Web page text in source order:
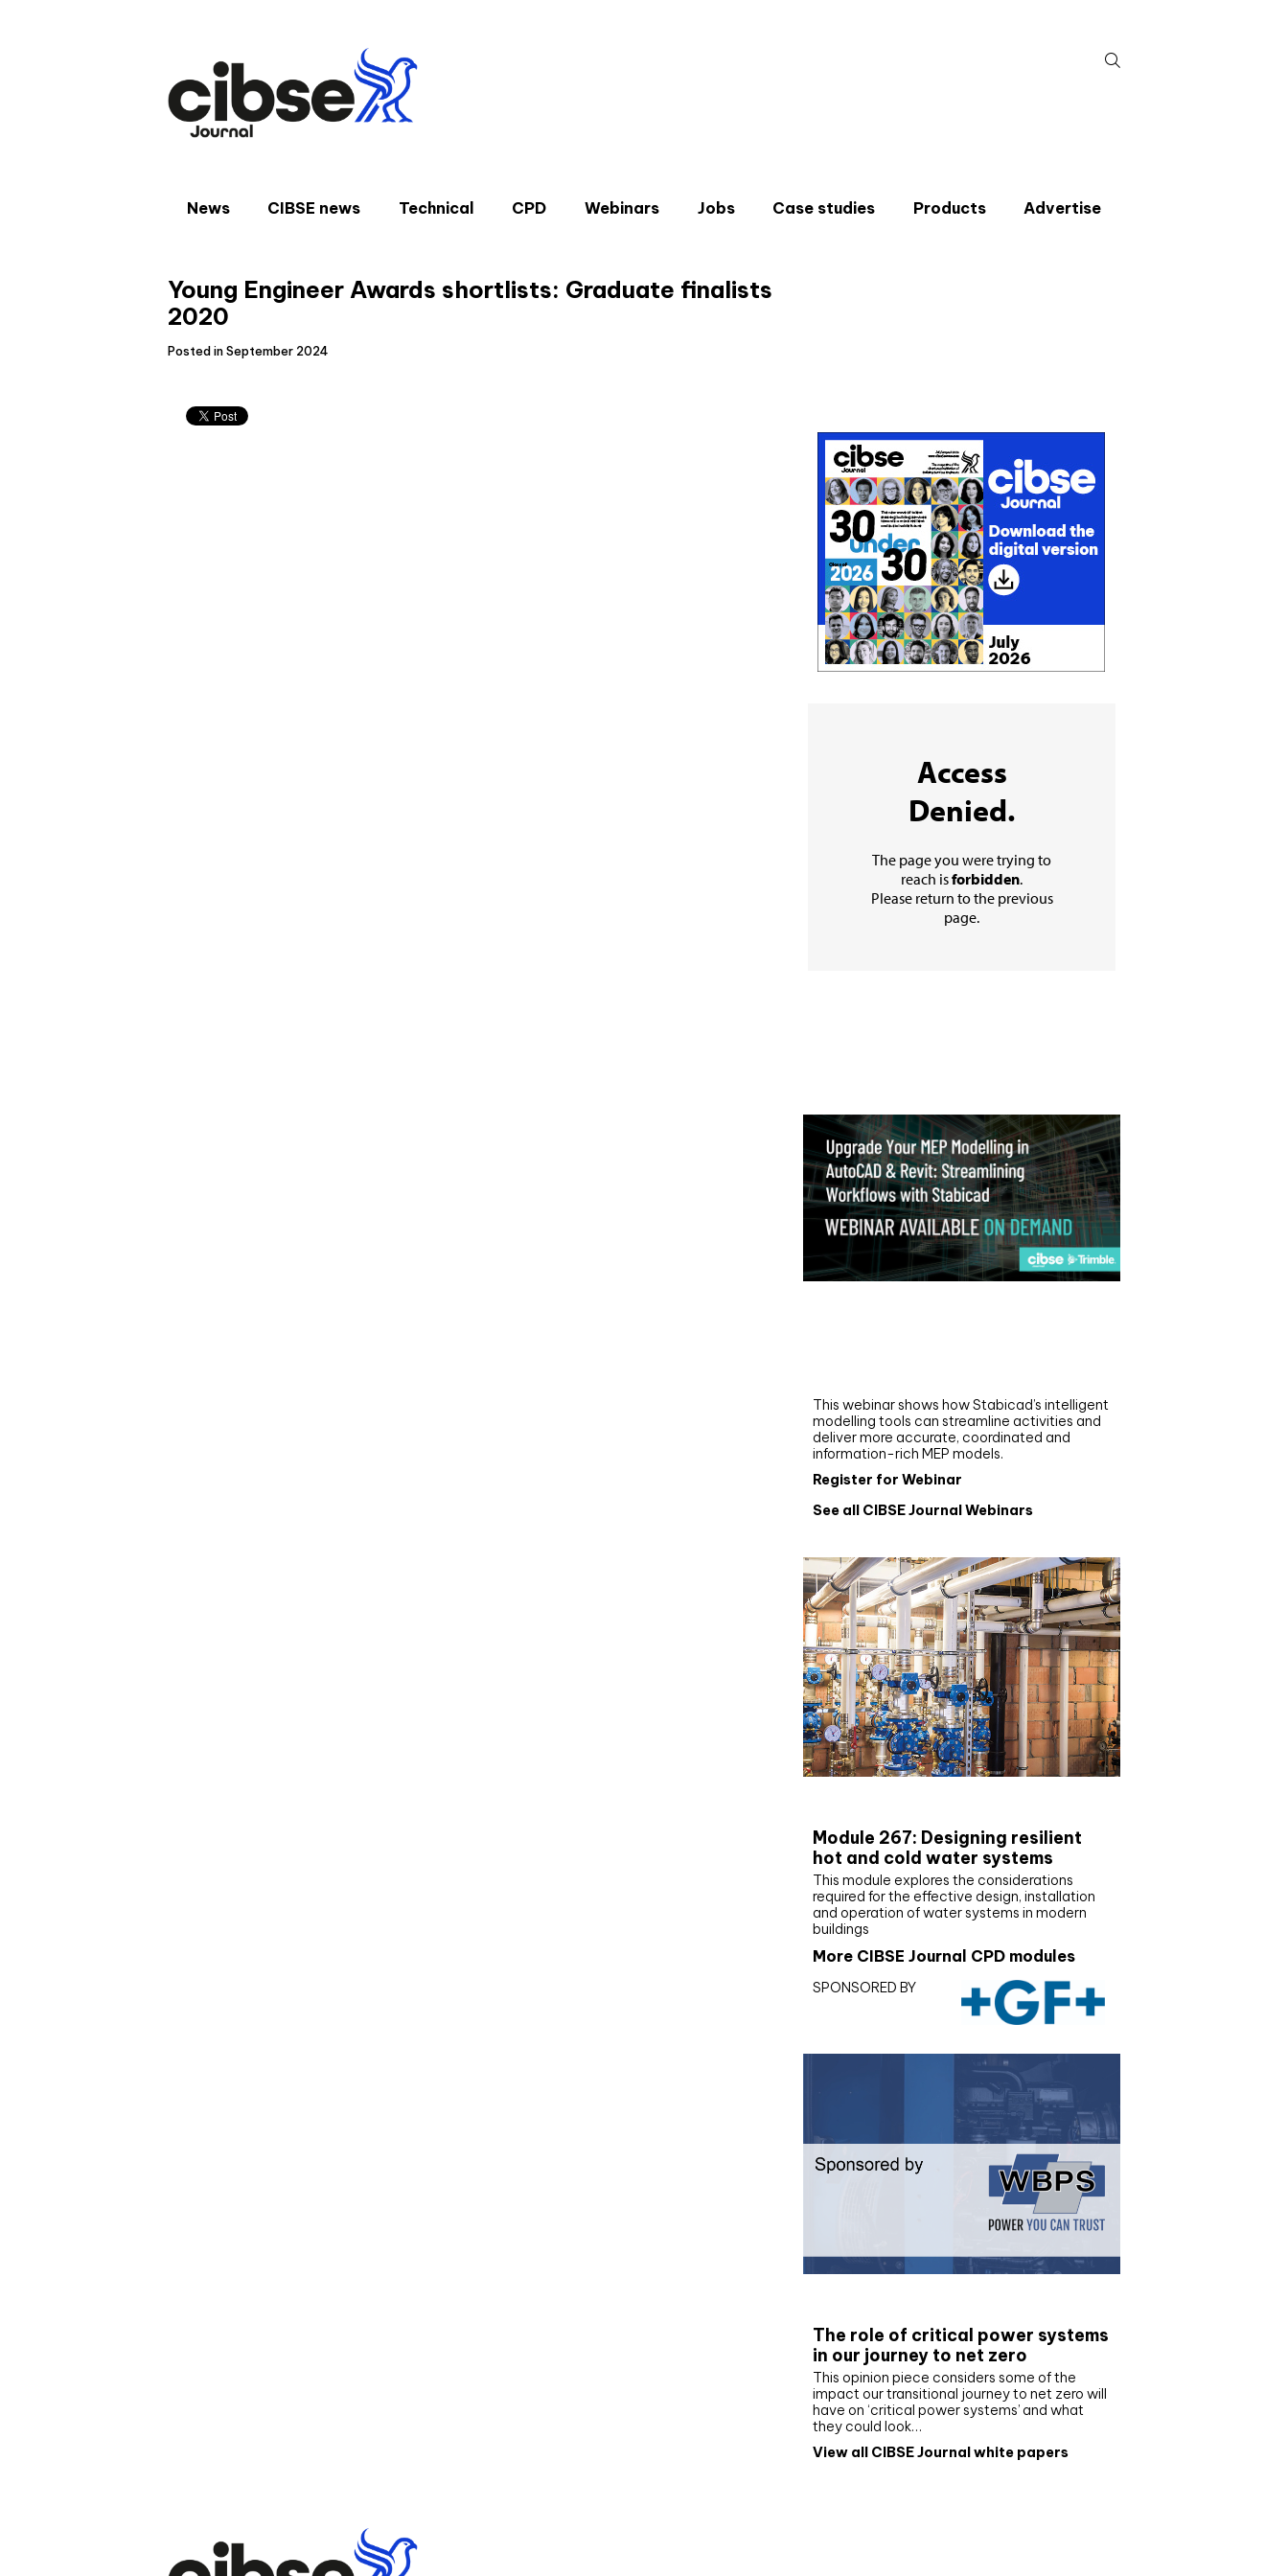
for:
News CIBSE news Technical CPD Webinars Jobs Case studies Products Advertise
Young Engineer Awards shortlists: Graduate finalists
2020
Posted in September 2024
This webinar shows how Stabicad’s intelligent
modelling tools can streamline activities and
deliver more accurate, coordinated and
information-rich MEP models.
Register for Webinar
See all CIBSE Journal Webinars
Module 267: Designing resilient
hot and cold water systems
This module explores the considerations
required for the effective design, installation
and operation of water systems in modern
buildings
More CIBSE Journal CPD modules
SPONSORED BY
The role of critical power systems
in our journey to net zero
This opinion piece considers some of the
impact our transitional journey to net zero will
have on ‘critical power systems’ and what
they could look…
View all CIBSE Journal white papers